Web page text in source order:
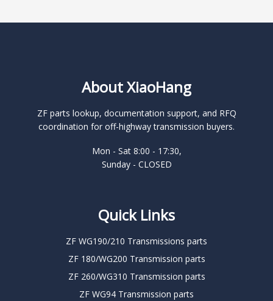
About XiaoHang
ZF parts lookup, documentation support, and RFQ
coordination for off-highway transmission buyers.
Mon - Sat 8:00 - 17:30,
Sunday - CLOSED
Quick Links
ZF WG190/210 Transmissions parts
ZF 180/WG200 Transmission parts
ZF 260/WG310 Transmission parts
ZF WG94 Transmission parts